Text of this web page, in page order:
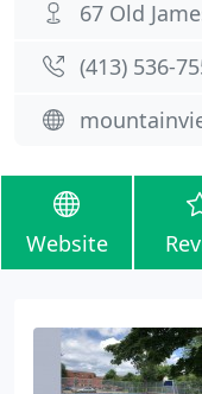
67 Old
(413) 536-
Website